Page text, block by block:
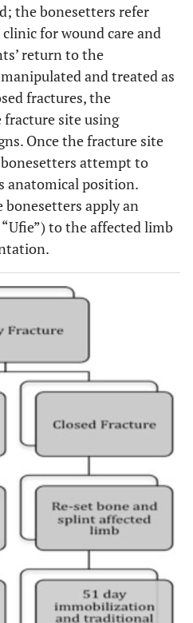
the bonesetters refer
for wound care and
return to the
and treated as
fractures, the
site using
Once the fracture site
attempt to
anatomical position.
apply an
to the affected limb